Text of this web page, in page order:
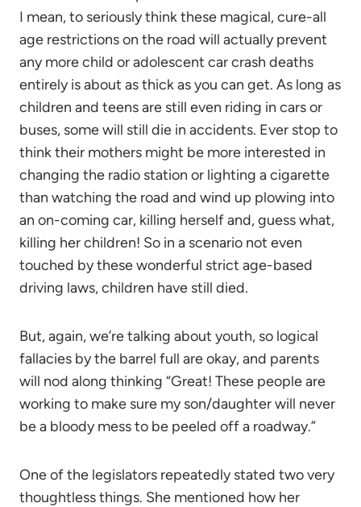
I mean, to seriously think these magical, cure-all
age restrictions on the road will actually prevent
any more child or adolescent car crash deaths
entirely is about as thick as you can get. As long as
children and teens are still even riding in cars or
buses, some will still die in accidents. Ever stop to
think their mothers might be more interested in
changing the radio station or lighting a cigarette
than watching the road and wind up plowing into
an on-coming car, killing herself and, guess what,
killing her children! So in a scenario not even
touched by these wonderful strict age-based
driving laws, children have still died.
But, again, we’re talking about youth, so logical
fallacies by the barrel full are okay, and parents
will nod along thinking “Great! These people are
working to make sure my son/daughter will never
be a bloody mess to be peeled off a roadway.”
One of the legislators repeatedly stated two very
thoughtless things. She mentioned how her